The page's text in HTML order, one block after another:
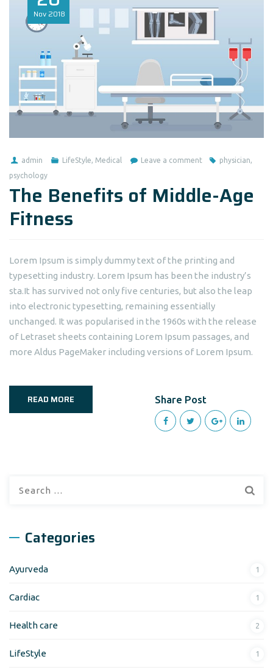
Nov 2018
admin LifeStyle, Medical Leave a comment physician,
psychology
The Benefits of Middle-Age
Fitness
Lorem Ipsum is simply dummy text of the printing and
typesetting industry. Lorem Ipsum has been the industry’s
sta.It has survived not only five centuries, but also the leap
into electronic typesetting, remaining essentially
unchanged. It was popularised in the 1960s with the release
of Letraset sheets containing Lorem Ipsum passages, and
more Aldus PageMaker including versions of Lorem Ipsum.
READ MORE Share Post
Categories
Ayurveda 1
Cardiac 1
Health care 2
LifeStyle 1